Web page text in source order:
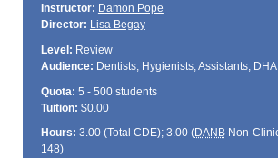
Instructor: Damon Pope
Director: Lisa Begay
Level: Review
Audience: Dentists, Hygienists, Assistants, DHA
Quota: 5 - 500 students
Tuition: $0.00
Hours: 3.00 (Total CDE); 3.00 (DANBNon-
148)